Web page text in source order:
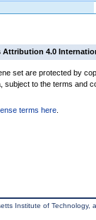
Attribution 4.0
set are protected by
subject to the terms and
terms here
Institute of Technology,